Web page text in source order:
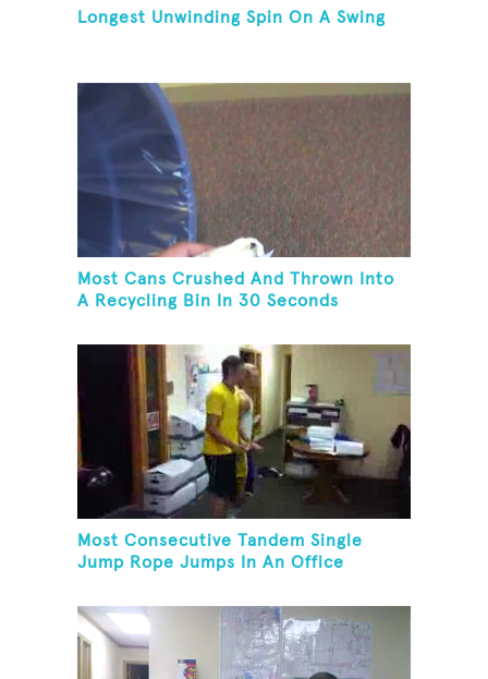
Longest Unwinding Spin On A Swing
Most Cans Crushed And Thrown Into
A Recycling Bin In 30 Seconds
Most Consecutive Tandem Single
Jump Rope Jumps In An Office